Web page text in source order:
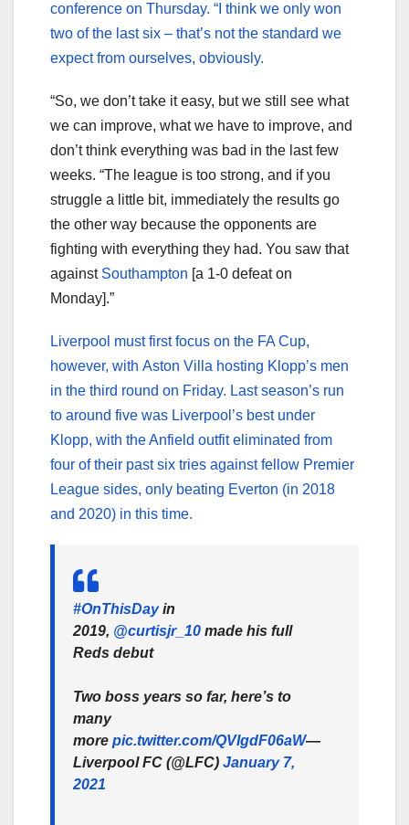
conference on Thursday. “I think we only won
two of the last six – that’s not the standard we
expect from ourselves, obviously.
“So, we don’t take it easy, but we still see what
we can improve, what we have to improve, and
don’t think everything was bad in the last few
weeks. “The league is too strong, and if you
struggle a little bit, immediately the results go
the other way because the opponents are
fighting with everything they had. You saw that
against Southampton [a 1-0 defeat on
Monday].”
Liverpool must first focus on the FA Cup,
however, with Aston Villa hosting Klopp’s men
in the third round on Friday. Last season’s run
to around five was Liverpool’s best under
Klopp, with the Anfield outfit eliminated from
four of their past six tries against fellow Premier
League sides, only beating Everton (in 2018
and 2020) in this time.
#OnThisDayin
2019, @curtisjr_10 made his full
Reds debut
Two boss years so far, here’s to
many
more pic.twitter.com/QVIgdF06aW—
Liverpool FC (@LFC) January 7,
2021